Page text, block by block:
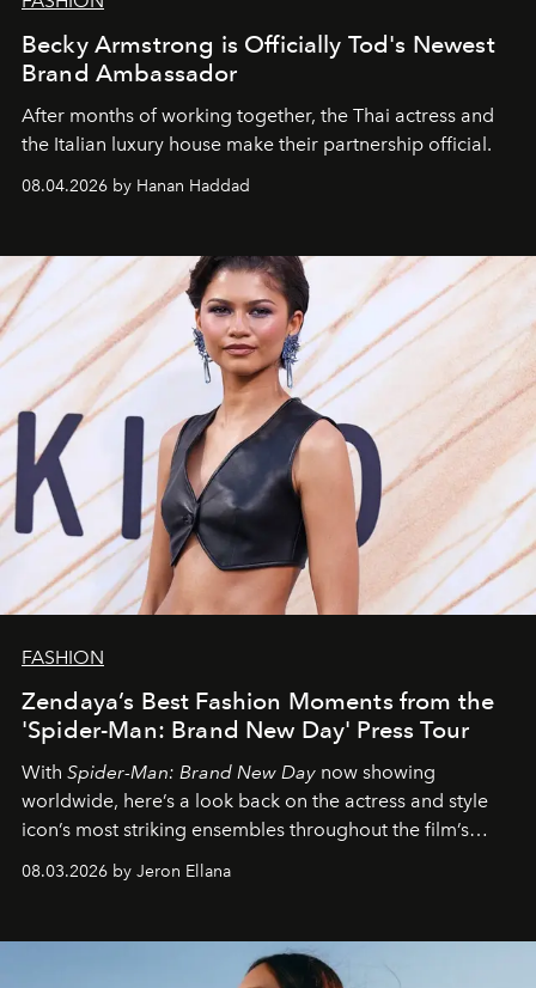
Becky Armstrong is Officially Tod's Newest
Brand Ambassador
After months of working together, the Thai actress and
the Italian luxury house make their partnership official.
08.04.2026 by Hanan Haddad
FASHION
Zendaya’s Best Fashion Moments from the
'Spider-Man: Brand New Day' Press Tour
With Spider-Man: Brand New Day now showing
worldwide, here’s a look back on the actress and style
icon’s most striking ensembles throughout the film’s
08.03.2026 by Jeron Ellana